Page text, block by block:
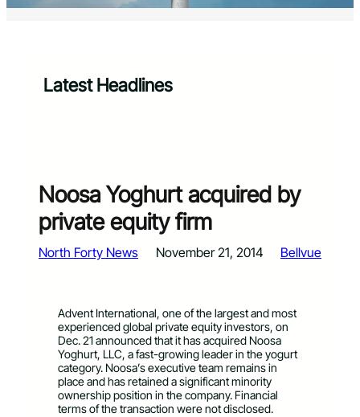
Latest Headlines
Noosa Yoghurt acquired by
private equity firm
North Forty News November 21, 2014 Bellvue
Advent International, one of the largest and most
experienced global private equity investors, on
Dec. 21 announced that it has acquired Noosa
Yoghurt, LLC, a fast-growing leader in the yogurt
category. Noosa’s executive team remains in
place and has retained a significant minority
ownership position in the company. Financial
terms of the transaction were not disclosed.